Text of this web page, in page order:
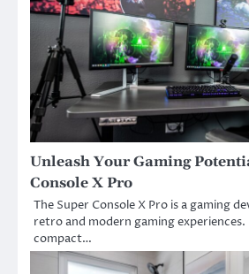
Unleash Your Gaming
Console X Pro
The Super Console X Pro is a gaming
retro and modern gaming
compact…